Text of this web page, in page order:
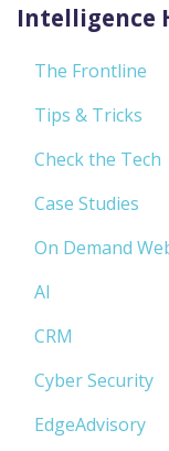
Intelligence
The Frontline
Tips & Tricks
Check the Tech
Case Studies
On Demand
AI
CRM
Cyber Security
EdgeAdvisory